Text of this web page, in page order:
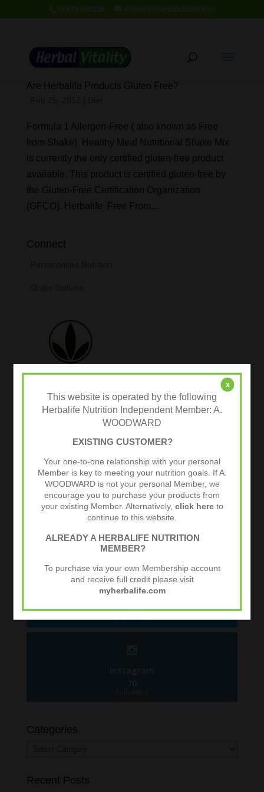
Are Herbalife Products Gluten Free?
Formula 1 Allergen-Free ( also known as Free
from Shake) Healthy Meal Nutritional Shake Mix
is currently the only certified gluten-free product
available. This product is certified gluten-free by
the Gluten-Free Certification Organization
(GFCO). Herbalife Free From...
Connect
Tweets by @herbalvitality
Follow Us
1.4k Follows
Facebook
481
Followers
Twitter
924
Followers
Categories
Recent Posts
x
This website is operated by the following
Herbalife Nutrition Independent Member: A.
WOODWARD
EXISTING CUSTOMER?
Your one-to-one relationship with your personal
Member is key to meeting your nutrition goals. If A.
WOODWARD is not your personal Member, we
encourage you to purchase your products from
your existing Member. Alternatively, click hereto
continue to this website.
ALREADY A HERBALIFE NUTRITION
MEMBER?
To purchase via your own Membership account
and receive full credit please visit
myherbalife.com